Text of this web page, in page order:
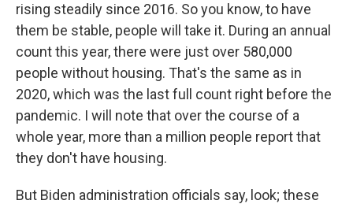
rising steadily since 2016. So you know, to have
them be stable, people will take it. During an annual
count this year, there were just over 580,000
people without housing. That's the same as in
2020, which was the last full count right before the
pandemic. I will note that over the course of a
whole year, more than a million people report that
they don't have housing.
But Biden administration officials say, look; these